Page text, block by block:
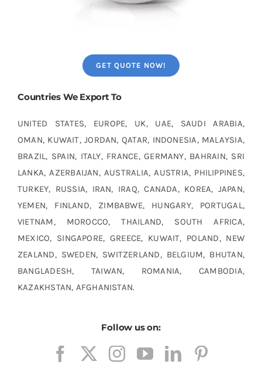
GET QUOTE NOW!
Countries We Export To
UNITED STATES, EUROPE, UK, UAE, SAUDI ARABIA,
OMAN, KUWAIT, JORDAN, QATAR, INDONESIA, MALAYSIA,
BRAZIL, SPAIN, ITALY, FRANCE, GERMANY, BAHRAIN, SRI
LANKA, AZERBAIJAN, AUSTRALIA, AUSTRIA, PHILIPPINES,
TURKEY, RUSSIA, IRAN, IRAQ, CANADA, KOREA, JAPAN,
YEMEN, FINLAND, ZIMBABWE, HUNGARY, PORTUGAL,
VIETNAM, MOROCCO, THAILAND, SOUTH AFRICA,
MEXICO, SINGAPORE, GREECE, KUWAIT, POLAND, NEW
ZEALAND, SWEDEN, SWITZERLAND, BELGIUM, BHUTAN,
BANGLADESH, TAIWAN, ROMANIA, CAMBODIA,
KAZAKHSTAN, AFGHANISTAN.
Follow us on: